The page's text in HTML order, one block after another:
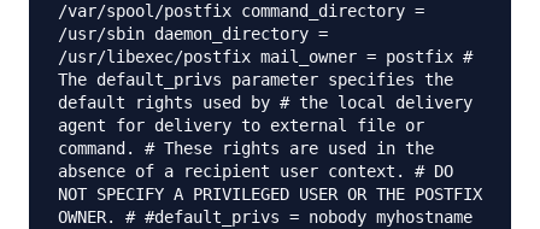
/var/spool/postfix command_directory =
/usr/sbin daemon_directory =
/usr/libexec/postfix mail_owner = postfix #
The default_privs parameter specifies the
default rights used by # the local delivery
agent for delivery to external file or
command. # These rights are used in the
absence of a recipient user context. # DO
NOT SPECIFY A PRIVILEGED USER OR THE POSTFIX
OWNER. # #default_privs = nobody myhostname